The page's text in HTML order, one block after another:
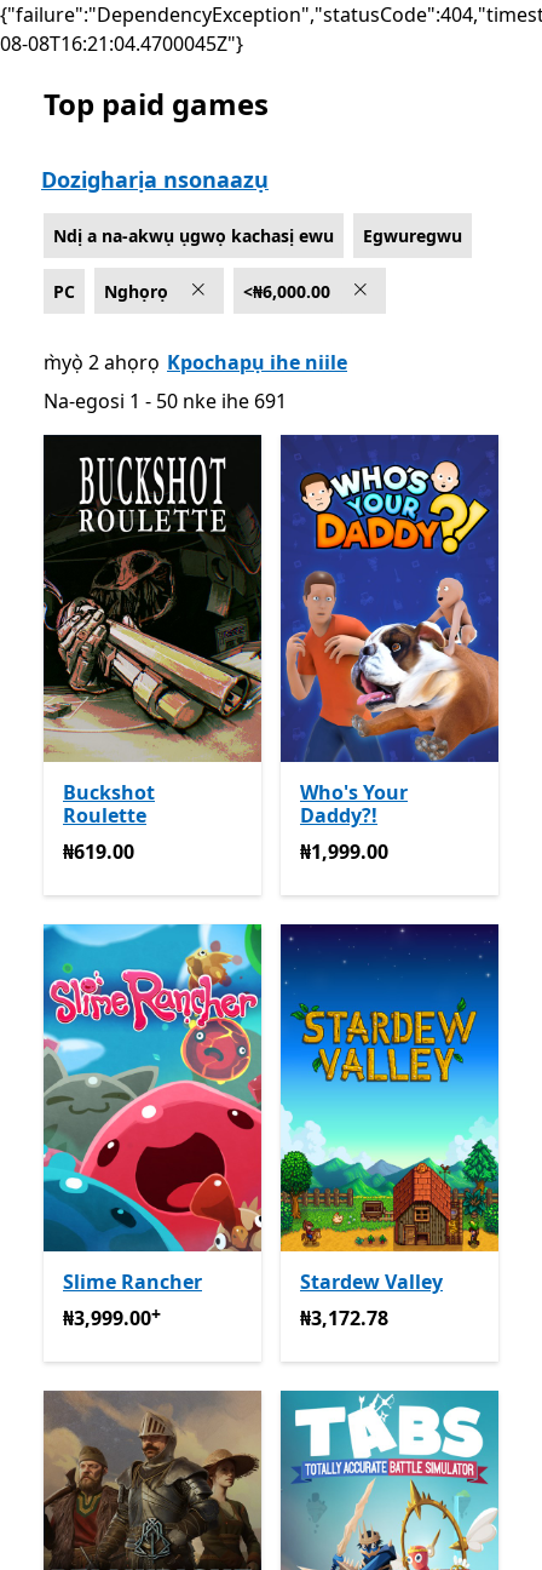
08-08T16:21:04.4700045Z"}
List Microsoft.com
Top paid games
Dozigharịa nsonaazụ
Ndị a na-akwụ ụgwọ kachasị ewu Egwuregwu
PC Nghọrọ <₦6,000.00
m̀yọ̀ 2 ahọrọ Kpochapụ ihe niile
Na-egosi 1 - 50 nke ihe 691
Na-egosi 1 - 50 nke ihe 691
Buckshot
Roulette
₦619.00
₦619.00
Who's Your
Daddy?!
₦1,999.00
₦1,999.00
Slime Rancher
₦3,999.00Na-enye ịzụrụ n'ime ngwa
₦3,999.00+
Stardew Valley
₦3,172.78
₦3,172.78